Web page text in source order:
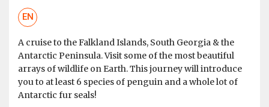
EN
A cruise to the Falkland Islands, South Georgia & the
Antarctic Peninsula. Visit some of the most beautiful
arrays of wildlife on Earth. This journey will introduce
you to at least 6 species of penguin and a whole lot of
Antarctic fur seals!